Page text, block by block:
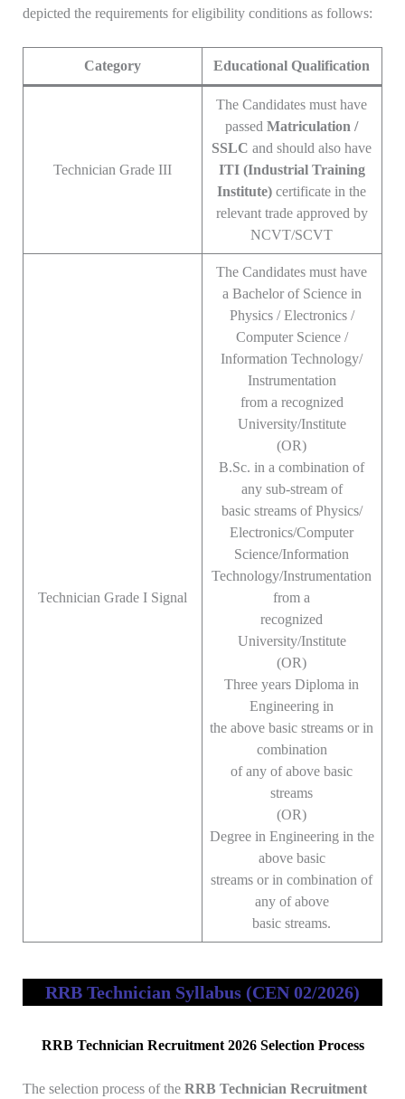
depicted the requirements for eligibility conditions as follows:
Category Educational Qualification
Technician Grade III
The Candidates must have
passedMatriculation /
SSLC and should also have
ITI (Industrial Training
Institute) certificate in the
relevant trade approved by
NCVT/SCVT
Technician Grade I Signal
The Candidates must have
a Bachelor of Science in
Physics / Electronics /
Computer Science /
Information Technology/
Instrumentation
from a recognized
University/Institute
(OR)
B.Sc. in a combination of
any sub-stream of
basic streams of Physics/
Electronics/Computer
Science/Information
Technology/Instrumentation
from a
recognized
University/Institute
(OR)
Three years Diploma in
Engineering in
the above basic streams or in
combination
of any of above basic
streams
(OR)
Degree in Engineering in the
above basic
streams or in combination of
any of above
basic streams.
RRB Technician Syllabus (CEN 02/2026)
RRB Technician Recruitment 2026 Selection Process
The selection process of the RRB Technician Recruitment